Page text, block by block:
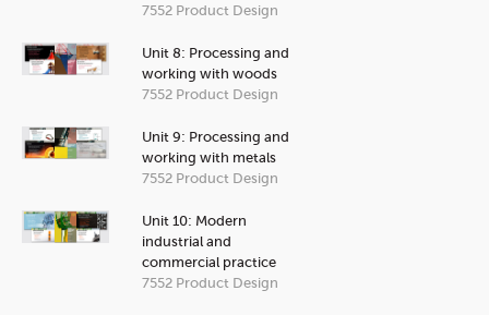
7552 Product Design
Unit 8: Processing and
working with woods
7552 Product Design
Unit 9: Processing and
working with metals
7552 Product Design
Unit 10: Modern
industrial and
commercial practice
7552 Product Design